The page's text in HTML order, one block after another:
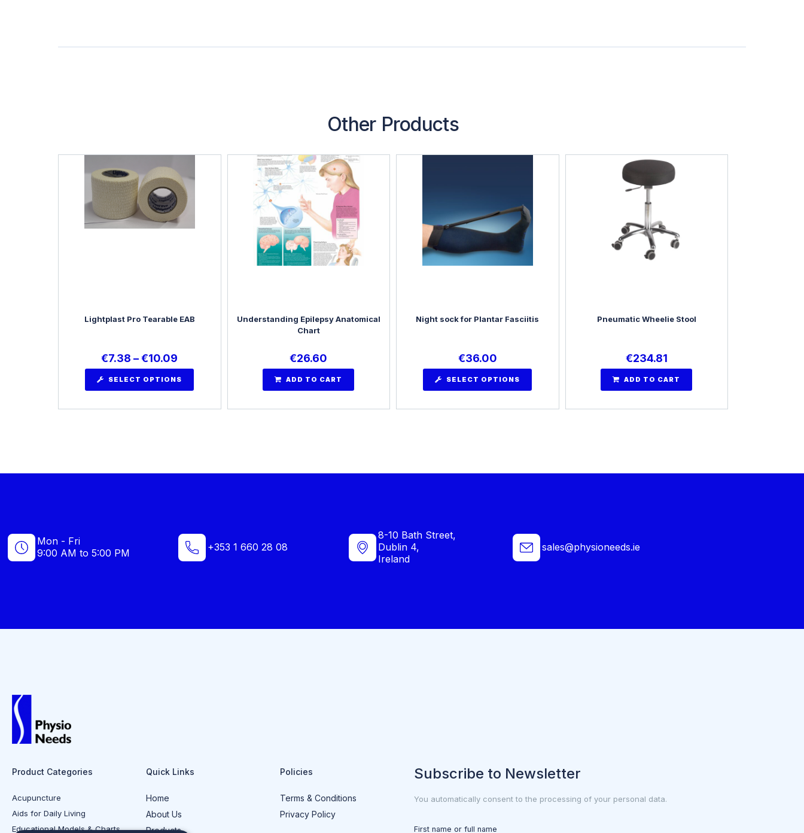
Other Products
Lightplast Pro Tearable EAB
€7.38 – €10.09
SELECT OPTIONS
Understanding Epilepsy Anatomical
Chart
€26.60
ADD TO CART
Night sock for Plantar Fasciitis
€36.00
SELECT OPTIONS
Pneumatic Wheelie Stool
€234.81
ADD TO CART
Mon - Fri
9:00 AM to 5:00 PM
+353 1 660 28 08
8-10 Bath Street,
Dublin 4,
Ireland
sales@physioneeds.ie
Product Categories
Acupuncture
Aids for Daily Living
Educational Models & Charts
Quick Links
Home
About Us
Products
Policies
Terms & Conditions
Privacy Policy
Subscribe to Newsletter
You automatically consent to the processing of your personal data.
First name or full name